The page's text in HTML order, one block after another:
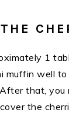
1
muffin well
that,
the